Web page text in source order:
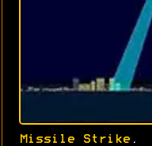
Missile Strike .